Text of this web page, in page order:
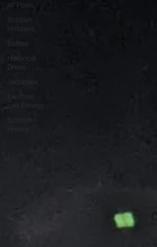
All Posts
Scottish
Holidays
Battles
Historical
Dress
Jacobites
Exercise
and Fitness
Scottish
History